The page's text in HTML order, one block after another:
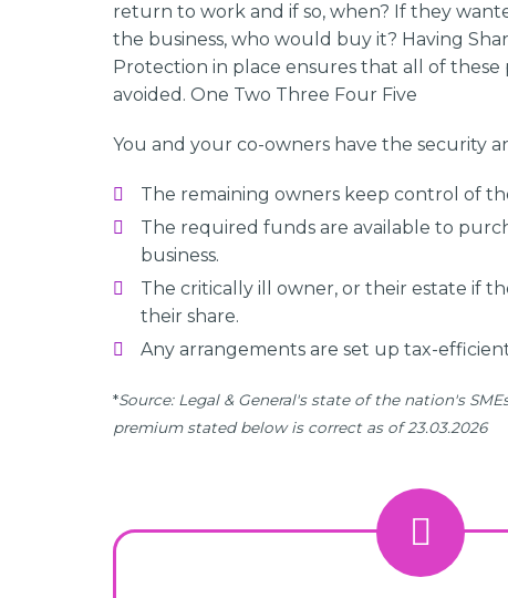
return to work and if so, when? If they
the business, who would buy it? Having
Protection in place ensures that all of these
avoided. One Two Three Four Five
You and your co-owners have the security
The remaining owners keep control of
The required funds are available to
business.
The critically ill owner, or their estate if
their share.
Any arrangements are set up tax-
*Source: Legal & General's state of the nation's
premium stated below is correct as of 23.03.2026